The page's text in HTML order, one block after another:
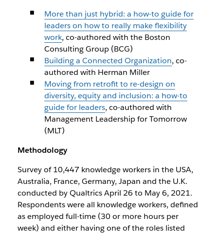
More than just hybrid: a how-to guide for
leaders on how to really make flexibility
work, co-authored with the Boston
Consulting Group (BCG)
Building a Connected Organization, co-
authored with Herman Miller
Moving from retrofit to re-design on
diversity, equity and inclusion: a how-to
guide for leaders, co-authored with
Management Leadership for Tomorrow
(MLT)
Methodology
Survey of 10,447 knowledge workers in the USA,
Australia, France, Germany, Japan and the U.K.
conducted by Qualtrics April 26 to May 6, 2021.
Respondents were all knowledge workers, defined
as employed full-time (30 or more hours per
week) and either having one of the roles listed